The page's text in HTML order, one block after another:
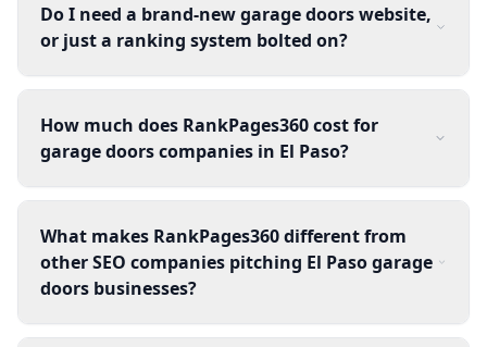
Do I need a brand-new garage doors website,
or just a ranking system bolted on?
How much does RankPages360 cost for
garage doors companies in El Paso?
What makes RankPages360 different from
other SEO companies pitching El Paso garage
doors businesses?